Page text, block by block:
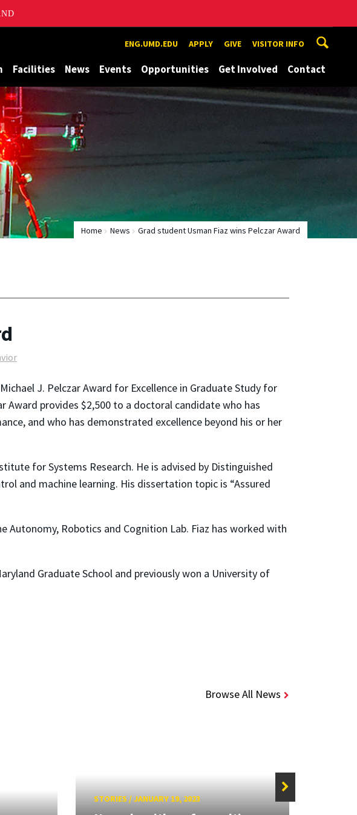
ENG.UMD.EDU APPLY GIVE VISITOR INFO
Facilities News Events Opportunities Get Involved Contact
Home News Grad student Usman Fiaz wins Pelczar Award
J. Pelczar Award for Excellence in Graduate Study for
Award provides $2,500 to a doctoral candidate who has
and who has demonstrated excellence beyond his or her
for Systems Research. He is advised by Distinguished
and machine learning. His dissertation topic is “Assured
Autonomy, Robotics and Cognition Lab. Fiaz has worked with
Graduate School and previously won a University of
Browse All News
STORIES/JANUARY 19, 2023